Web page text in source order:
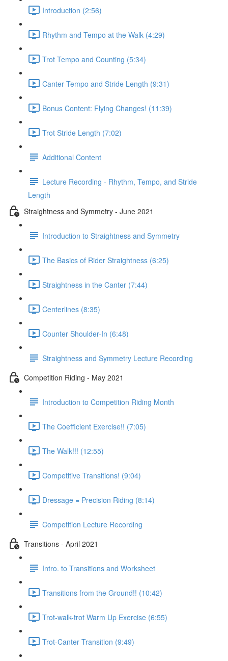
Introduction (2:56)
Rhythm and Tempo at the Walk (4:29)
Trot Tempo and Counting (5:34)
Canter Tempo and Stride Length (9:31)
Bonus Content: Flying Changes! (11:39)
Trot Stride Length (7:02)
Additional Content
Lecture Recording - Rhythm, Tempo, and Stride
Length
Straightness and Symmetry - June 2021
Introduction to Straightness and Symmetry
The Basics of Rider Straightness (6:25)
Straightness in the Canter (7:44)
Centerlines (8:35)
Counter Shoulder-In (6:48)
Straightness and Symmetry Lecture Recording
Competition Riding - May 2021
Introduction to Competition Riding Month
The Coefficient Exercise!! (7:05)
The Walk!!! (12:55)
Competitive Transitions! (9:04)
Dressage = Precision Riding (8:14)
Competition Lecture Recording
Transitions - April 2021
Intro. to Transitions and Worksheet
Transitions from the Ground!! (10:42)
Trot-walk-trot Warm Up Exercise (6:55)
Trot-Canter Transition (9:49)